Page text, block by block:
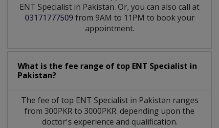
ENT Specialist in Pakistan. Or, you can also call at
03171777509 from 9AM to 11PM to book your
appointment.
What is the fee range of top ENT Specialist in
Pakistan?
The fee of top ENT Specialistin Pakistan ranges
from 300PKR to 3000PKR. depending upon the
doctor's experience and qualification.